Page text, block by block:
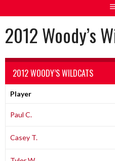
2012 Woody’s
2012 WOODY’S WILDCATS
Player
Paul C.
Casey T.